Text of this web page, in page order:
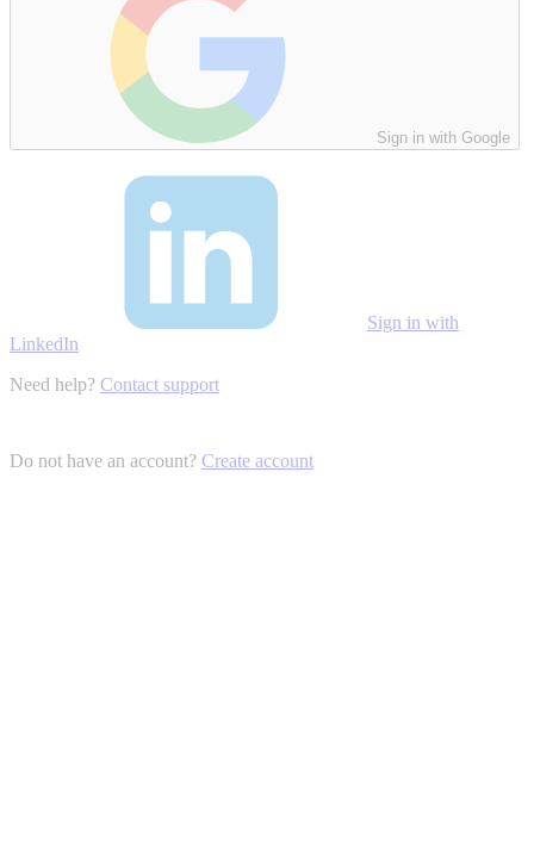
Sign in with Google
Sign in with
LinkedIn
Need help? Contact support
Do not have an account? Create account